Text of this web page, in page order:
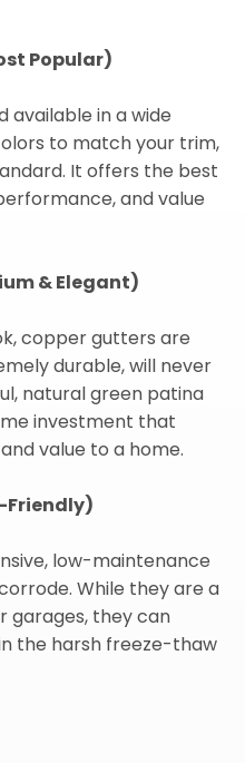
Popular)
available in a wide
to match your trim,
It offers the best
and value
& Elegant)
copper gutters are
durable, will never
natural green patina
investment that
value to a home.
low-maintenance
While they are a
garages, they can
the harsh freeze-thaw